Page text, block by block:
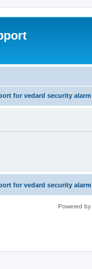
for vedard security alarm
for vedard security alarm
Powered by